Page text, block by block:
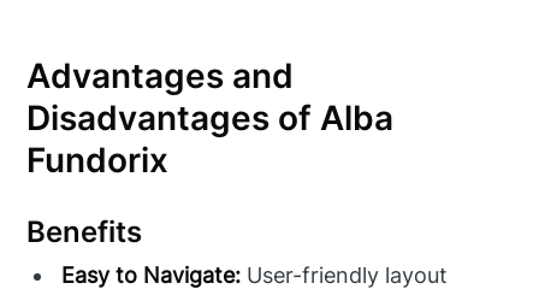
Advantages and
Disadvantages of Alba
Fundorix
Benefits
Easy to Navigate: User-friendly layout